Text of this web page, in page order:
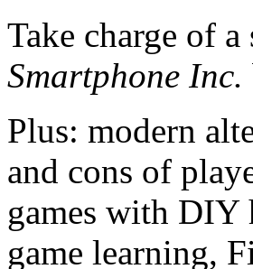
Take charge of
Smartphone Inc.
Plus: modern
and cons of
games with DIY
game learning,